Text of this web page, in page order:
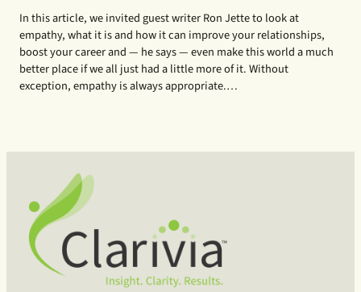
In this article, we invited guest writer Ron Jette to look at
empathy, what it is and how it can improve your relationships,
boost your career and — he says — even make this world a much
better place if we all just had a little more of it. Without
exception, empathy is always appropriate.…